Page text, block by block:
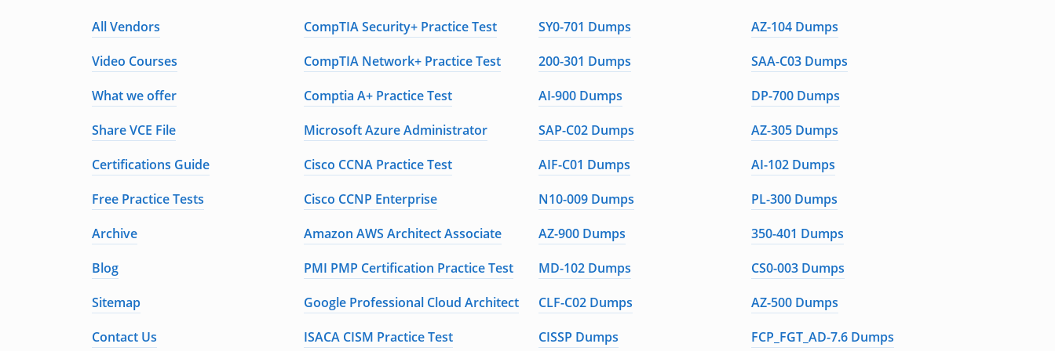
All Vendors CompTIA Security+ Practice Test SY0-701 Dumps
AZ-104 Dumps
Video Courses
CompTIA Network+ Practice Test 200-301 Dumps
SAA-C03 Dumps
What we offer
Comptia A+ Practice Test AI-900 Dumps
DP-700 Dumps
Share VCE File
Microsoft Azure Administrator SAP-C02 Dumps
AZ-305 Dumps
Certifications Guide
Cisco CCNA Practice Test AIF-C01 Dumps
AI-102 Dumps
Free Practice Tests
Cisco CCNP Enterprise N10-009 Dumps
PL-300 Dumps
Archive
Amazon AWS Architect Associate AZ-900 Dumps
350-401 Dumps
Blog
PMI PMP Certification Practice Test MD-102 Dumps
CS0-003 Dumps
Sitemap
Google Professional Cloud Architect CLF-C02 Dumps
AZ-500 Dumps
Contact Us
ISACA CISM Practice Test CISSP Dumps FCP_FGT_AD-7.6 Dumps